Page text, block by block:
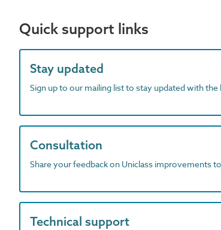
Quick support links
Stay updated
Sign up to our mailing list to stay updated with
Consultation
Share your feedback on Uniclass improvements
Technical support